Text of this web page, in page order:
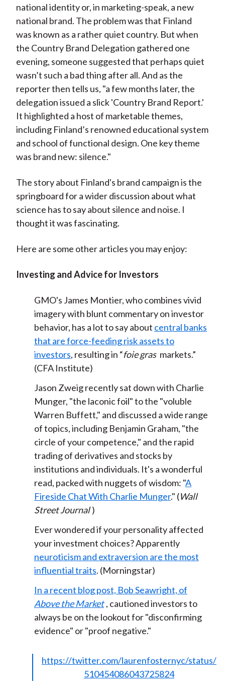
national identity or, in marketing-speak, a new
national brand. The problem was that Finland
was known as a rather quiet country. But when
the Country Brand Delegation gathered one
evening, someone suggested that perhaps quiet
wasn’t such a bad thing after all.And as the
reporter then tells us, "a few months later, the
delegation issued a slick 'Country Brand Report.'
It highlighted a host of marketable themes,
including Finland’s renowned educational system
and school of functional design. One key theme
was brand new: silence."
The story about Finland's brand campaign is the
springboard for a wider discussion about what
science has to say about silence and noise. I
thought it was fascinating.
Here are some other articles you may enjoy:
Investing and Advice for Investors
GMO's James Montier, who combines vivid
imagery with blunt commentary on investor
behavior, has a lot to say about central banks
that are force-feeding risk assets to
investors, resulting in “foie gras markets.”
(CFA Institute)
Jason Zweig recently sat down with Charlie
Munger, "the laconic foil" to the "voluble
Warren Buffett," and discussed a wide range
of topics, including Benjamin Graham, "the
circle of your competence," and the rapid
trading of derivatives and stocks by
institutions and individuals. It's a wonderful
read, packed with nuggets of wisdom: "A
Fireside Chat With Charlie Munger." (Wall
Street Journal )
Ever wondered if your personality affected
your investment choices? Apparently
neuroticism and extraversion are the most
influential traits. (Morningstar)
In a recent blog post, Bob Seawright, of
Above the Market , cautioned investors to
always be on the lookout for "disconfirming
evidence" or "proof negative."
https://twitter.com/laurenfosternyc/status/
510454086043725824